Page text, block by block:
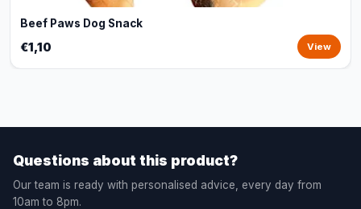
Beef Paws Dog Snack
€1,10 View
Questions about this product?
Our team is ready with personalised advice, every day from
10am to 8pm.